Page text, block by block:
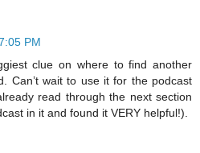
PM
clue on where to find another
Can’t wait to use it for the podcast
read through the next section
in it and found it VERY helpful!).